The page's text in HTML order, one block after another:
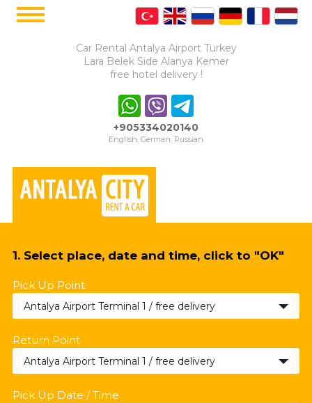
Car Rental Antalya Airport Turkey
Lara Belek Side Alanya Kemer
free hotel delivery !
+905334020140
English, German, Russian
1. Select place, date and time, click to "OK"
Pick Up Point
Antalya Airport Terminal 1 / free delivery
Return Point
Antalya Airport Terminal 1 / free delivery
Pick Up Date / Time